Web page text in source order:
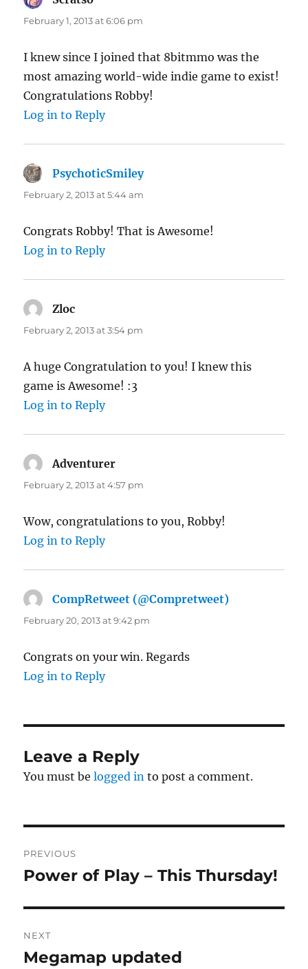
February 1, 2013 at 6:06 pm
I knew since I joined that 8bitmmo was the
most amazing world-wide indie game to exist!
Congratulations Robby!
Log in to Reply
PsychoticSmileysays:
February 2, 2013 at 5:44 am
Congrats Robby! That is Awesome!
Log in to Reply
Zloc
February 2, 2013 at 3:54 pm
A huge Congratulation to you! I knew this
game is Awesome! :3
Log in to Reply
Adventurer
February 2, 2013 at 4:57 pm
Wow, congratulations to you, Robby!
Log in to Reply
CompRetweet (@Compretweet)
February 20, 2013 at 9:42 pm
Congrats on your win. Regards
Log in to Reply
Leave a Reply
You must belogged in to post a comment.
navigation
PREVIOUS
Previous
Power of Play – This Thursday!
NEXT
Next
Megamap updated